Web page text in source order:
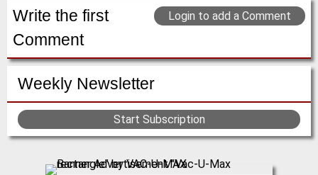
Weekly Newsletter
Start Subscription
(Click for more!)
(Click for more!)
Write the first
Comment
Login to add a Comment